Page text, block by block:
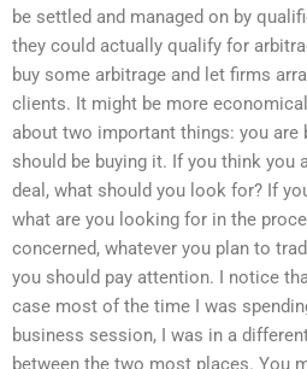
be settled and managed on by
they could actually qualify for
buy some arbitrage and let firms
clients. It might be more
about two important things: you are
should be buying it. If you think you
deal, what should you look for? If
what are you looking for in the
concerned, whatever you plan to
you should pay attention. I notice
case most of the time I was
business session, I was in a
between the two most places. You